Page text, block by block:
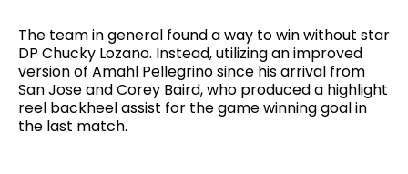
The team in general found a way to win without star
DP Chucky Lozano. Instead, utilizing an improved
version of Amahl Pellegrino since his arrival from
San Jose and Corey Baird, who produced a highlight
reel backheel assist for the game winning goal in
the last match.